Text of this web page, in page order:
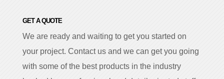
GET A QUOTE
We are ready and waiting to get you started on
your project. Contact us and we can get you going
with some of the best products in the industry